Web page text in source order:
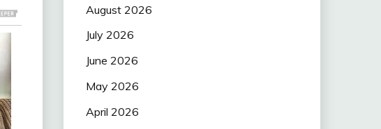
August 2026
July 2026
June 2026
May 2026
April 2026